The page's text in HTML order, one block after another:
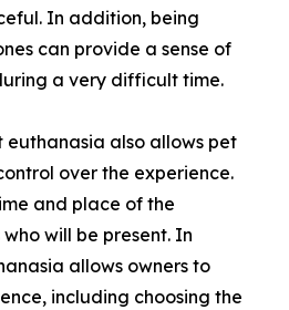
In addition, being
can provide a sense of
a very difficult time.
euthanasia also allows pet
over the experience.
and place of the
will be present. In
allows owners to
including choosing the